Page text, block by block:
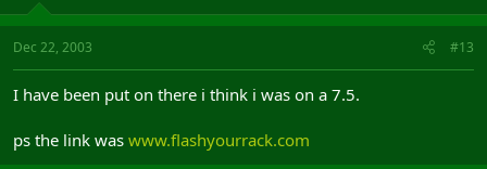
Dec 22, 2003 #13
I have been put on there i think i was on a 7.5.
ps the link was www.flashyourrack.com